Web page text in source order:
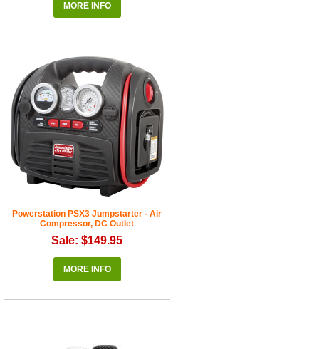
MORE INFO
Powerstation PSX3 Jumpstarter - Air
Compressor, DC Outlet
Sale: $149.95
MORE INFO